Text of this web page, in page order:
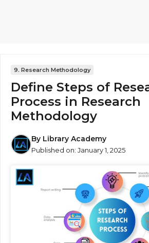
9. Research Methodology
Define Steps of
Process in Research
Methodology
By Library Academy
Published on: January 1, 2025